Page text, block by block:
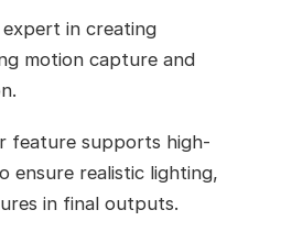
in creating
motion capture and
feature supports high-
ensure realistic lighting,
in final outputs.